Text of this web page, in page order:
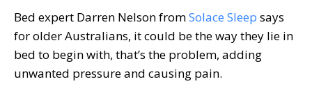
Bed expert Darren Nelson fromSolace Sleep says
for older Australians, it could be the way they lie in
bed to begin with, that’s the problem, adding
unwanted pressure and causing pain.